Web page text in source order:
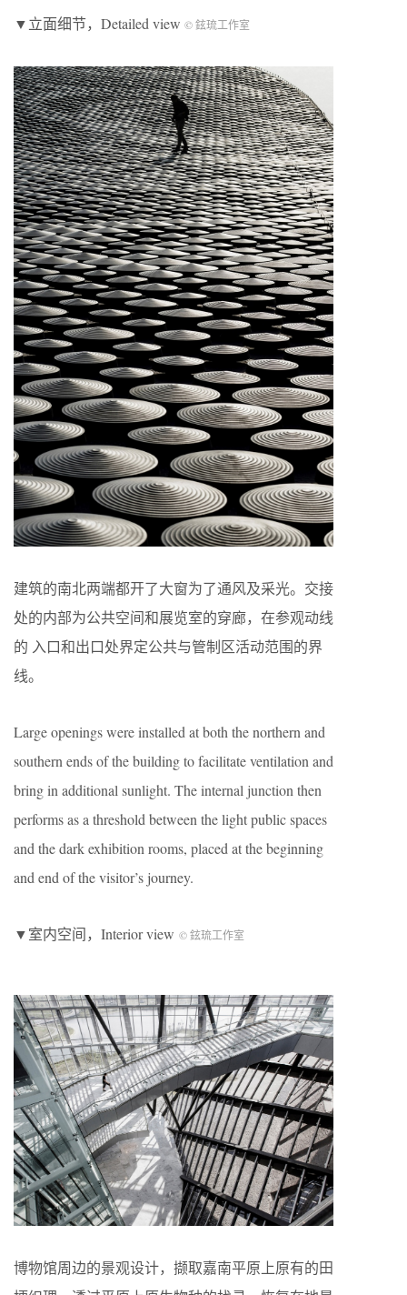
▼立面细节，Detailed view © 鉉琉工作室
建筑的南北两端都开了大窗为了通风及采光。交接
处的内部为公共空间和展览室的穿廊，在参观动线
的 入口和出口处界定公共与管制区活动范围的界
线。
Large openings were installed at both the northern and
southern ends of the building to facilitate ventilation and
bring in additional sunlight. The internal junction then
performs as a threshold between the light public spaces
and the dark exhibition rooms, placed at the beginning
and end of the visitor’s journey.
▼室内空间，Interior view © 鉉琉工作室
博物馆周边的景观设计，撷取嘉南平原上原有的田